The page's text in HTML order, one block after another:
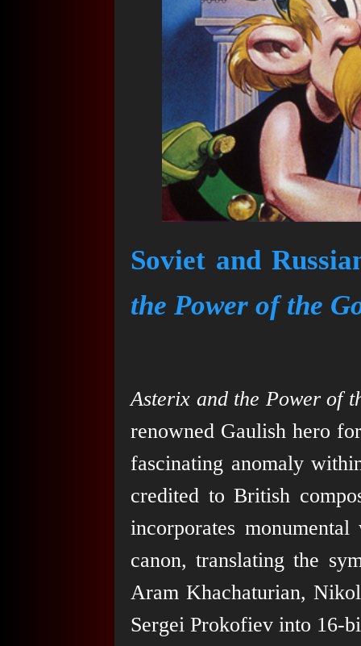
Soviet and
the Power of the
Asterix and the Power of
renowned Gaulish hero
fascinating anomaly
credited to British
incorporates
canon, translating the
Aram Khachaturian,
Sergei Prokofiev into 16-